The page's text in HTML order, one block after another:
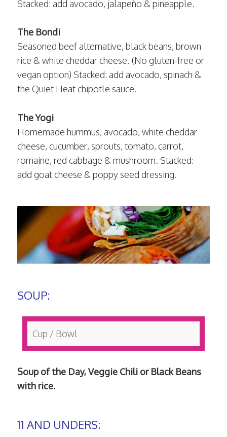
Stacked: add avocado, jalapeño & pineapple.
The Bondi
Seasoned beef alternative, black beans, brown
rice & white cheddar cheese. (No gluten-free or
vegan option) Stacked: add avocado, spinach &
the Quiet Heat chipotle sauce.
The Yogi
Homemade hummus, avocado, white cheddar
cheese, cucumber, sprouts, tomato, carrot,
romaine, red cabbage & mushroom. Stacked:
add goat cheese & poppy seed dressing.
SOUP:
Cup / Bowl
Soup of the Day, Veggie Chili or Black Beans
with rice.
11 AND UNDERS: